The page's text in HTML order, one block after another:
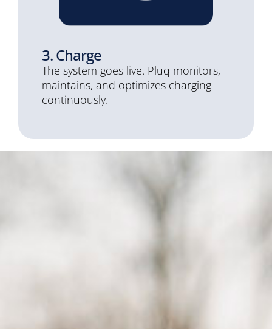
3. Charge
The system goes live. Pluq monitors,
maintains, and optimizes charging
continuously.